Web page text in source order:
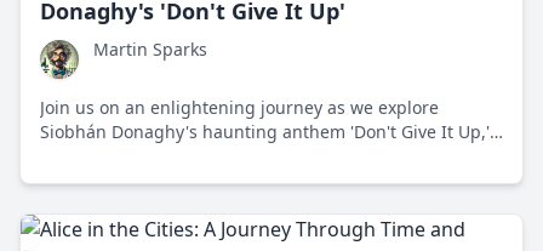
Donaghy's 'Don't Give It Up'
Martin Sparks
Join us on an enlightening journey as we explore
Siobhán Donaghy's haunting anthem 'Don't Give It Up,'
creativity.